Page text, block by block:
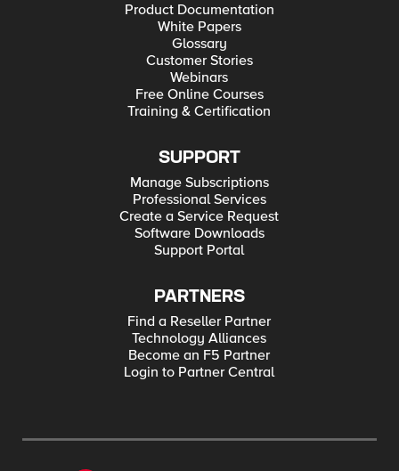
Product Documentation
White Papers
Glossary
Customer Stories
Webinars
Free Online Courses
Training & Certification
SUPPORT
Manage Subscriptions
Professional Services
Create a Service Request
Software Downloads
Support Portal
PARTNERS
Find a Reseller Partner
Technology Alliances
Become an F5 Partner
Login to Partner Central